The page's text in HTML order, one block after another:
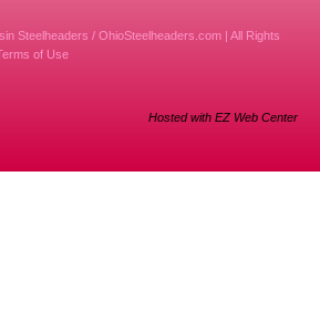
Steelheaders / OhioSteelheaders.com | All Rights
of Use
Hosted with EZ Web Center